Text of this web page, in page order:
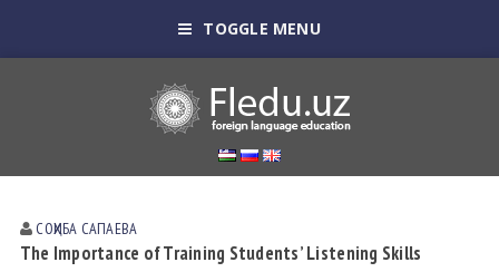
TOGGLE MENU
СОҲИБА САПАЕВА
The Importance of Training Students’ Listening Skills